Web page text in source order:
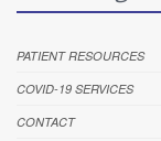
PATIENT RESOURCES
COVID-19 SERVICES
CONTACT